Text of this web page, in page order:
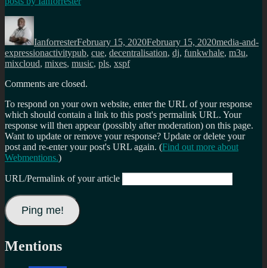
Author
IanforresterFebruary 15, 2020February 15, 2020media-and-
expressionTags
activitypub, cue, decentralisation, dj, funkwhale, m3u,
mixcloud, mixes, music, pls, xspf
Comments are closed.
To respond on your own website, enter the URL of your response
which should contain a link to this post's permalink URL. Your
response will then appear (possibly after moderation) on this page.
Want to update or remove your response? Update or delete your
post and re-enter your post's URL again. (Find out more about
Webmentions.)
URL/Permalink of your article
Mentions